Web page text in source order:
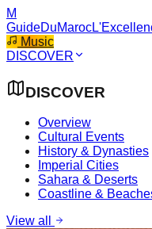
M
GuideDuMaroc
Music
DISCOVER
DISCOVER
Overview
Cultural Events
History & Dynasties
Imperial Cities
Sahara & Deserts
Coastline &
View all